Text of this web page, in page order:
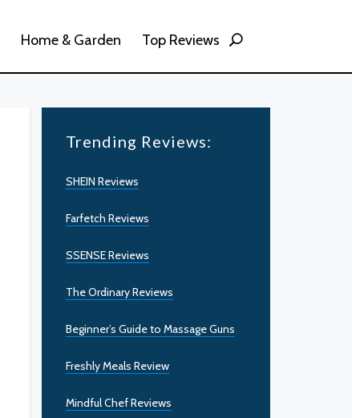
Home & Garden Top Reviews
Trending Reviews:
SHEIN Reviews
Farfetch Reviews
SSENSE Reviews
The Ordinary Reviews
Beginner’s Guide to Massage Guns
Freshly Meals Review
Mindful Chef Reviews